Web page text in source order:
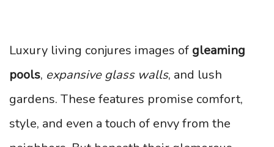
Luxury living conjures images of gleaming
pools, expansive glass walls, and lush
gardens. These features promise comfort,
style, and even a touch of envy from the